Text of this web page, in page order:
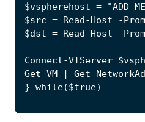
$vspherehost = "ADD-
$src = Read-Host -
$dst = Read-Host -
Connect-VIServer
Get-VM | Get-
} while($true)